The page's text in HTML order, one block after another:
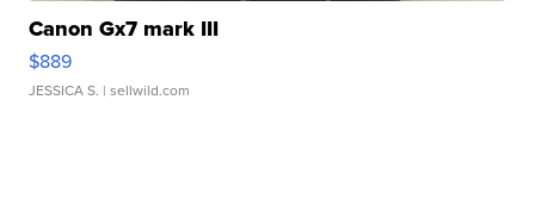
Canon Gx7 mark III
$889
JESSICA S. | sellwild.com